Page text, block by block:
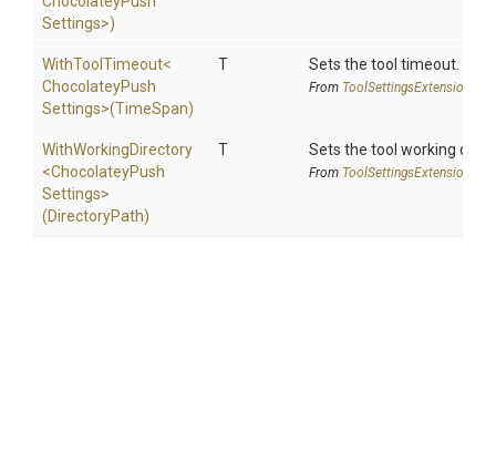
Settings>)
WithToolTimeout<
ChocolateyPush
Settings>(TimeSpan)
T Sets the tool timeout.
From ToolSettingsExtensions
WithWorkingDirectory
<ChocolateyPush
Settings>
(DirectoryPath)
T Sets the tool working
From ToolSettingsExtensions